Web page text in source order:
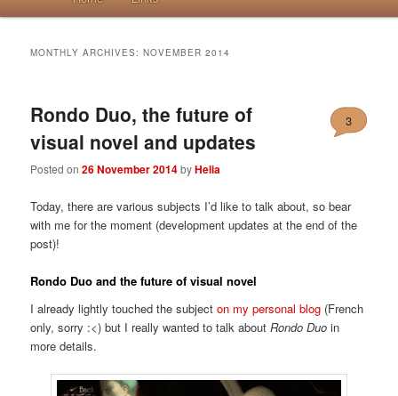
MONTHLY ARCHIVES:NOVEMBER 2014
Rondo Duo, the future of
visual novel and updates
Posted on26 November 2014byHelia
3
Today, there are various subjects I’d like to talk about, so bear
with me for the moment (development updates at the end of the
post)!
Rondo Duo and the future of visual novel
I already lightly touched the subjecton my personal blog (French
only, sorry :<) but I really wanted to talk aboutRondo Duo in
more details.